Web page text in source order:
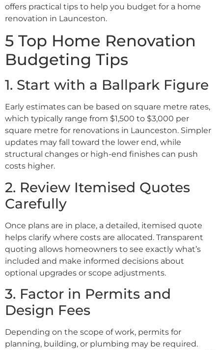
offers practical tips to help you budget for a home
renovation in Launceston.
5 Top Home Renovation
Budgeting Tips
1. Start with a Ballpark Figure
Early estimates can be based on square metre rates,
which typically range from $1,500 to $3,000 per
square metre for renovations in Launceston. Simpler
updates may fall toward the lower end, while
structural changes or high-end finishes can push
costs higher.
2. Review Itemised Quotes
Carefully
Once plans are in place, a detailed, itemised quote
helps clarify where costs are allocated. Transparent
quoting allows homeowners to see exactly what’s
included and make informed decisions about
optional upgrades or scope adjustments.
3. Factor in Permits and
Design Fees
Depending on the scope of work, permits for
planning, building, or plumbing may be required.